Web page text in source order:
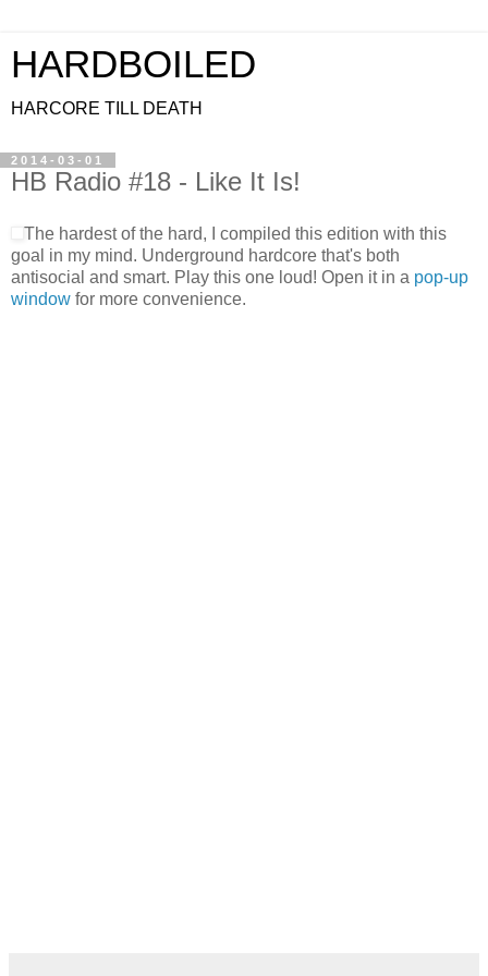
HARDBOILED
HARCORE TILL DEATH
2014-03-01
HB Radio #18 - Like It Is!
The hardest of the hard, I compiled this edition with this
goal in my mind. Underground hardcore that's both
antisocial and smart. Play this one loud! Open it in a pop-up
window for more convenience.